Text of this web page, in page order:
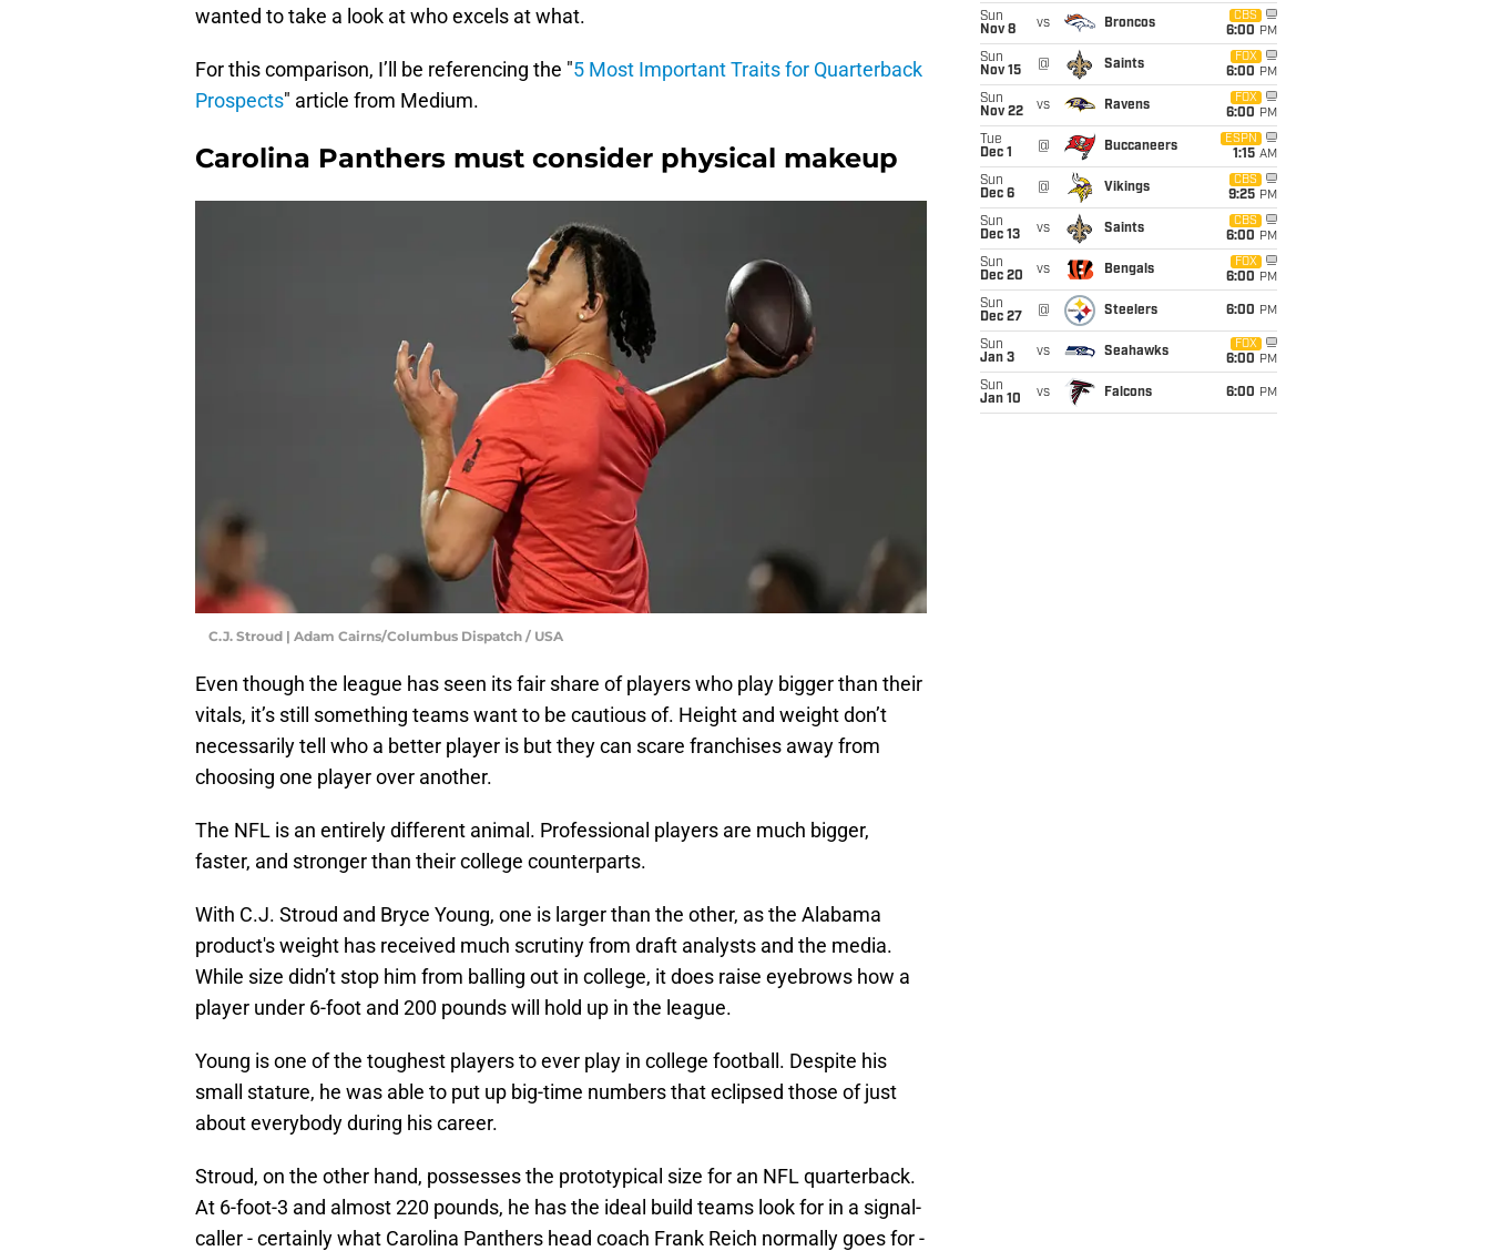
wanted to take a look at who excels at what.
For this comparison, I’ll be referencing the "5 Most Important Traits for Quarterback
Prospects" article from Medium.
Carolina Panthers must consider physical makeup
C.J. Stroud | Adam Cairns/Columbus Dispatch / USA
Even though the league has seen its fair share of players who play bigger than their
vitals, it’s still something teams want to be cautious of. Height and weight don’t
necessarily tell who a better player is but they can scare franchises away from
choosing one player over another.
The NFL is an entirely different animal. Professional players are much bigger,
faster, and stronger than their college counterparts.
With C.J. Stroud and Bryce Young, one is larger than the other, as the Alabama
product's weight has received much scrutiny from draft analysts and the media.
While size didn’t stop him from balling out in college, it does raise eyebrows how a
player under 6-foot and 200 pounds will hold up in the league.
Young is one of the toughest players to ever play in college football. Despite his
small stature, he was able to put up big-time numbers that eclipsed those of just
about everybody during his career.
Stroud, on the other hand, possesses the prototypical size for an NFL quarterback.
At 6-foot-3 and almost 220 pounds, he has the ideal build teams look for in a signal-
caller - certainly what Carolina Panthers head coach Frank Reich normally goes for -
Sun
Nov 8
vs Broncos
CBS
6:00 PM
Sun
Nov 15
@ Saints
FOX
6:00 PM
Sun
Nov 22
vs Ravens
FOX
6:00 PM
Tue
Dec 1
@ Buccaneers
ESPN
1:15 AM
Sun
Dec 6
@ Vikings
CBS
9:25 PM
Sun
Dec 13
vs Saints
CBS
6:00 PM
Sun
Dec 20
vs Bengals
FOX
6:00 PM
Sun
Dec 27
@ Steelers 6:00 PM
Sun
Jan 3
vs Seahawks
FOX
6:00 PM
Sun
Jan 10
vs Falcons 6:00 PM